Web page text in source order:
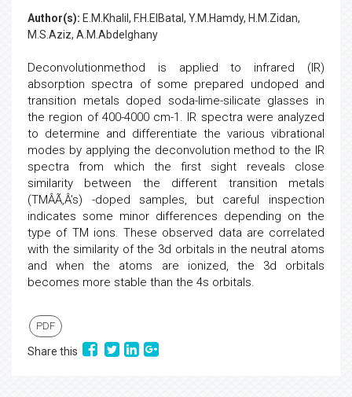
Author(s): E.M.Khalil, F.H.ElBatal, Y.M.Hamdy, H.M.Zidan,
M.S.Aziz, A.M.Abdelghany
Deconvolutionmethod is applied to infrared (IR)
absorption spectra of some prepared undoped and
transition metals doped soda-lime-silicate glasses in
the region of 400-4000 cm-1. IR spectra were analyzed
to determine and differentiate the various vibrational
modes by applying the deconvolution method to the IR
spectra from which the first sight reveals close
similarity between the different transition metals
(TMÂÃ‚Â’s) -doped samples, but careful inspection
indicates some minor differences depending on the
type of TM ions. These observed data are correlated
with the similarity of the 3d orbitals in the neutral atoms
and when the atoms are ionized, the 3d orbitals
becomes more stable than the 4s orbitals.
PDF
Share this